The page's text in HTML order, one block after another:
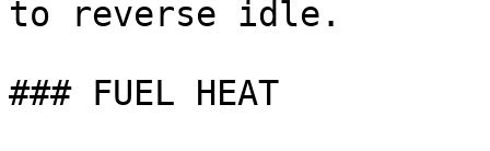
to reverse idle.
### FUEL HEAT